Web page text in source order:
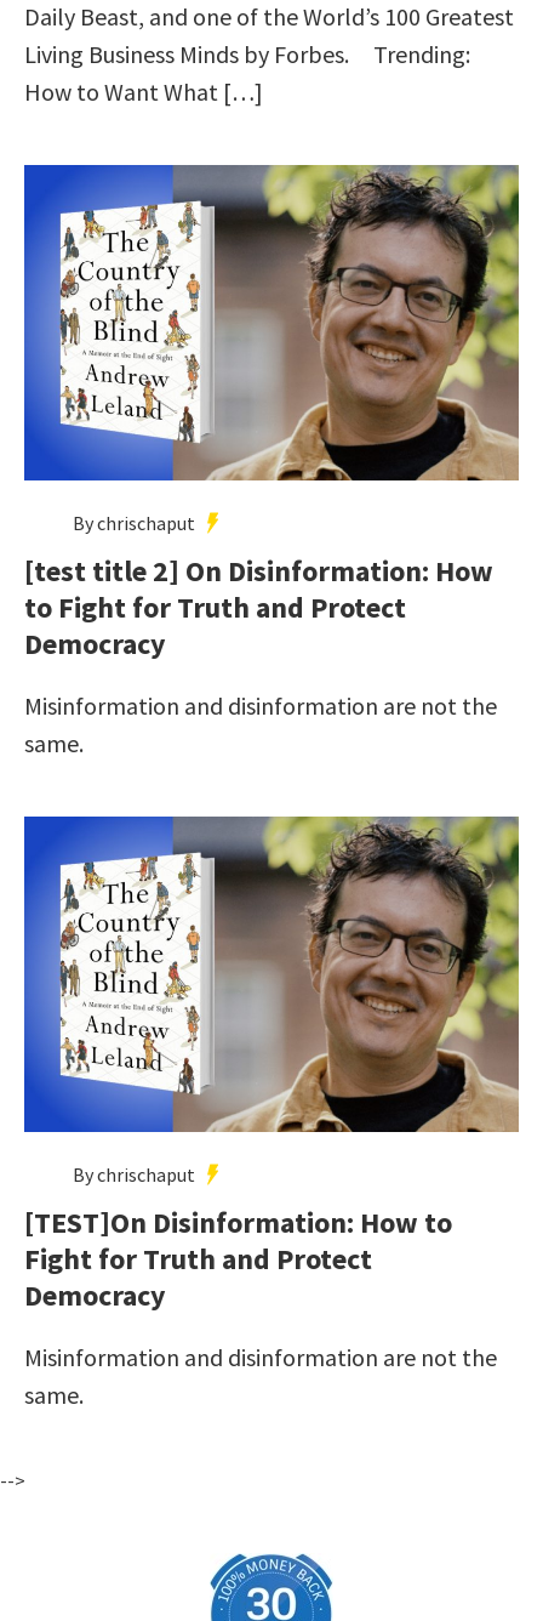
Daily Beast, and one of the World’s 100 Greatest
Living Business Minds by Forbes. Trending:
How to Want What […]
By chrischaput
[test title 2] On Disinformation: How
to Fight for Truth and Protect
Democracy
Misinformation and disinformation are not the
same.
By chrischaput
[TEST]On Disinformation: How to
Fight for Truth and Protect
Democracy
Misinformation and disinformation are not the
same.
-->